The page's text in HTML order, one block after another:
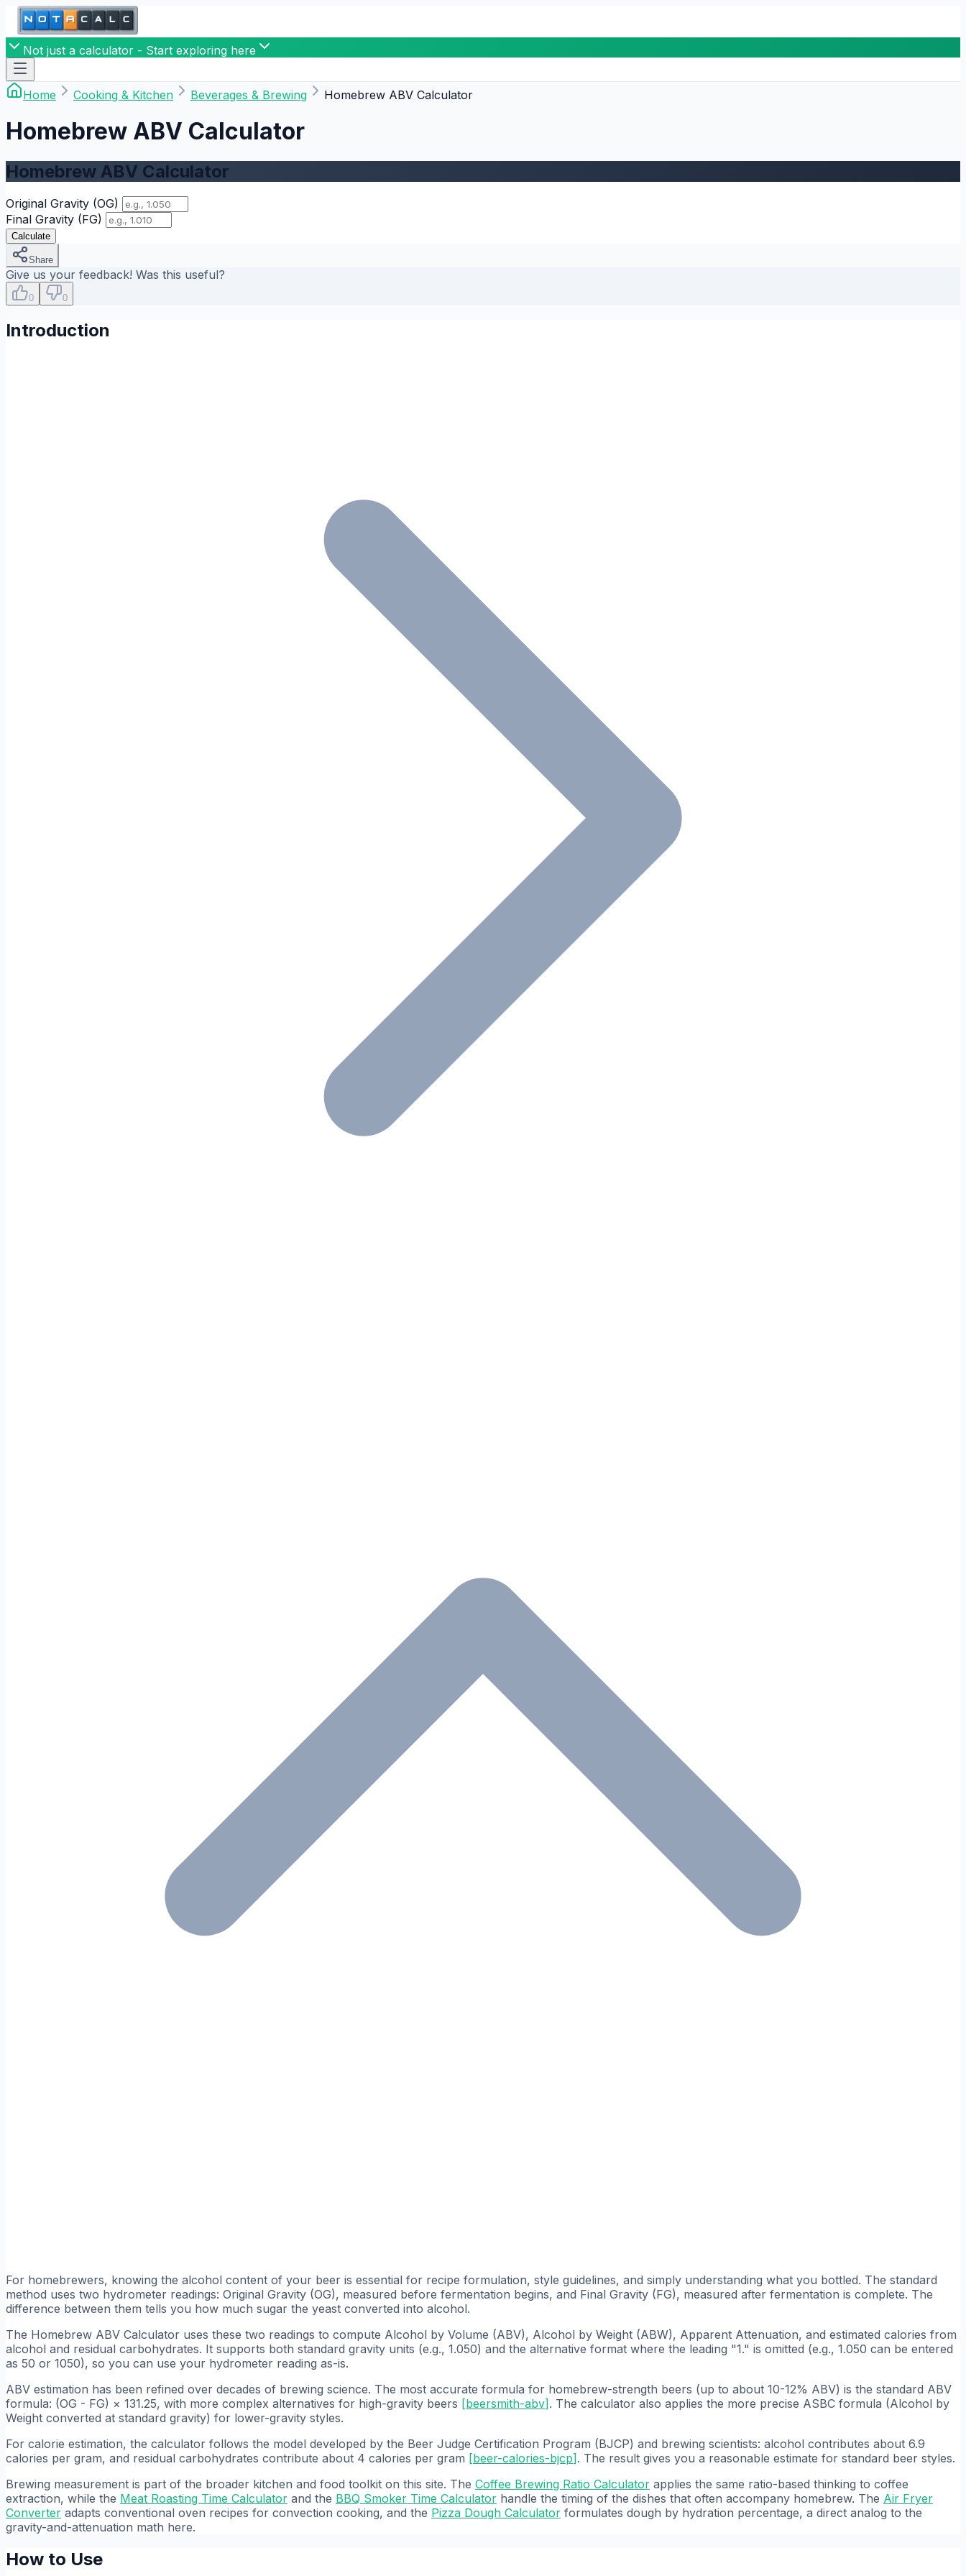
Not just a calculator - Start exploring here
Home Cooking & Kitchen Beverages & Brewing Homebrew ABV Calculator
Homebrew ABV Calculator
Homebrew ABV Calculator
Original Gravity (OG)
Final Gravity (FG)
Calculate
Share
Give us your feedback! Was this useful?
0 0
Introduction
For homebrewers, knowing the alcohol content of your beer is essential for recipe formulation, style guidelines, and simply understanding what you bottled. The standard
method uses two hydrometer readings: Original Gravity (OG), measured before fermentation begins, and Final Gravity (FG), measured after fermentation is complete. The
difference between them tells you how much sugar the yeast converted into alcohol.
The Homebrew ABV Calculator uses these two readings to compute Alcohol by Volume (ABV), Alcohol by Weight (ABW), Apparent Attenuation, and estimated calories from
alcohol and residual carbohydrates. It supports both standard gravity units (e.g., 1.050) and the alternative format where the leading "1." is omitted (e.g., 1.050 can be entered
as 50 or 1050), so you can use your hydrometer reading as-is.
ABV estimation has been refined over decades of brewing science. The most accurate formula for homebrew-strength beers (up to about 10-12% ABV) is the standard ABV
formula: (OG - FG) × 131.25, with more complex alternatives for high-gravity beers [beersmith-abv]. The calculator also applies the more precise ASBC formula (Alcohol by
Weight converted at standard gravity) for lower-gravity styles.
For calorie estimation, the calculator follows the model developed by the Beer Judge Certification Program (BJCP) and brewing scientists: alcohol contributes about 6.9
calories per gram, and residual carbohydrates contribute about 4 calories per gram [beer-calories-bjcp]. The result gives you a reasonable estimate for standard beer styles.
Brewing measurement is part of the broader kitchen and food toolkit on this site. The Coffee Brewing Ratio Calculator applies the same ratio-based thinking to coffee
extraction, while the Meat Roasting Time Calculator and the BBQ Smoker Time Calculator handle the timing of the dishes that often accompany homebrew. The Air Fryer
Converter adapts conventional oven recipes for convection cooking, and the Pizza Dough Calculator formulates dough by hydration percentage, a direct analog to the
gravity-and-attenuation math here.
How to Use